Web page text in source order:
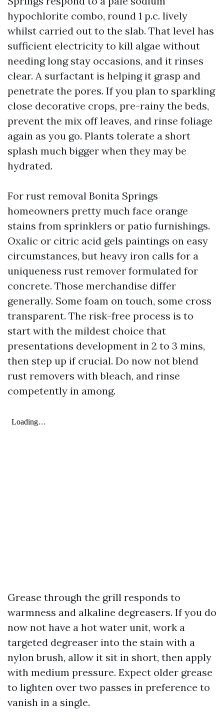
hypochlorite combo, round 1 p.c. lively
whilst carried out to the slab. That level has
sufficient electricity to kill algae without
needing long stay occasions, and it rinses
clear. A surfactant is helping it grasp and
penetrate the pores. If you plan to sparkling
close decorative crops, pre-rainy the beds,
prevent the mix off leaves, and rinse foliage
again as you go. Plants tolerate a short
splash much bigger when they may be
hydrated.
For rust removal Bonita Springs
homeowners pretty much face orange
stains from sprinklers or patio furnishings.
Oxalic or citric acid gels paintings on easy
circumstances, but heavy iron calls for a
uniqueness rust remover formulated for
concrete. Those merchandise differ
generally. Some foam on touch, some cross
transparent. The risk-free process is to
start with the mildest choice that
presentations development in 2 to 3 mins,
then step up if crucial. Do now not blend
rust removers with bleach, and rinse
competently in among.
Grease through the grill responds to
warmness and alkaline degreasers. If you do
now not have a hot water unit, work a
targeted degreaser into the stain with a
nylon brush, allow it sit in short, then apply
with medium pressure. Expect older grease
to lighten over two passes in preference to
vanish in a single.